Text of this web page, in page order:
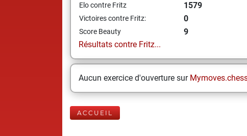
Elo contre Fritz 1579
Victoires contre Fritz: 0
Score Beauty
9
Résultats contre Fritz...
Aucun exercice d'ouverture sur
ACCUEIL